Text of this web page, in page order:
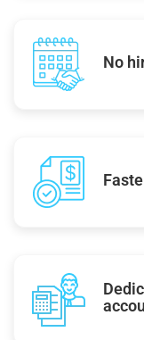
No